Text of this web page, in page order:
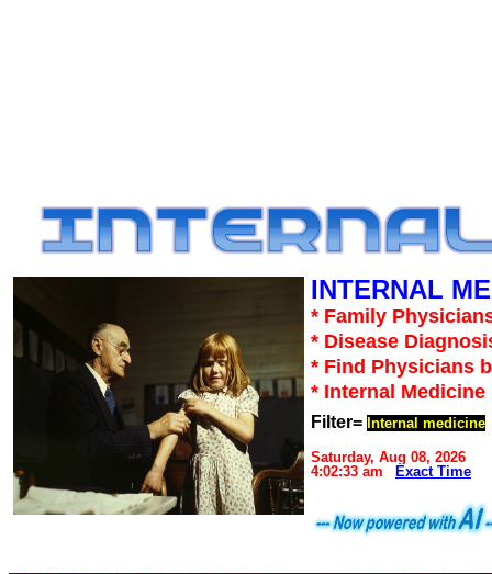
INTERNAL
* Family
* Disease
* Find Physicians
* Internal Medicine
Filter= Internal medicine
Saturday, Aug 08, 2026
4:02:33 am
Exact Time